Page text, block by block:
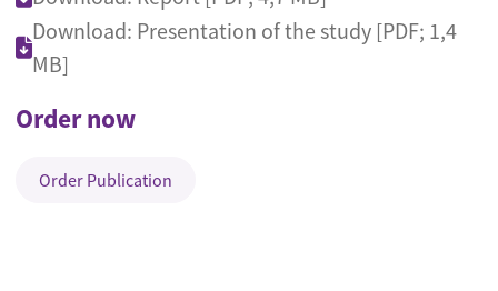
Download: Presentation of the study [PDF; 1,4
MB]
Order now
Order Publication